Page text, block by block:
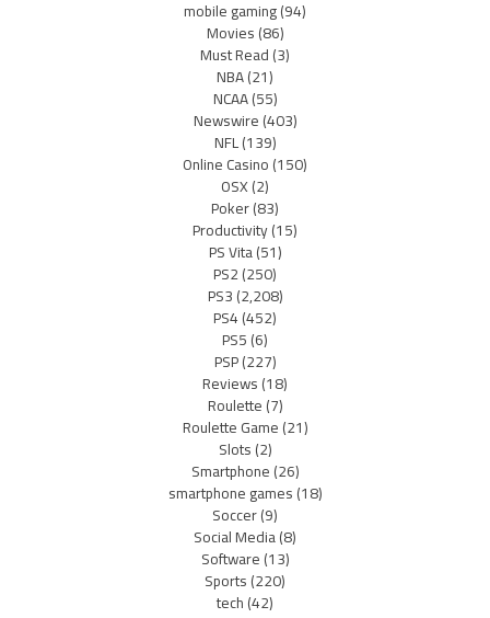
mobile gaming(94)
Movies(86)
Must Read(3)
NBA(21)
NCAA(55)
Newswire(403)
NFL(139)
Online Casino(150)
OSX(2)
Poker(83)
Productivity(15)
PS Vita(51)
PS2(250)
PS3(2,208)
PS4(452)
PS5(6)
PSP(227)
Reviews(18)
Roulette(7)
Roulette Game(21)
Slots(2)
Smartphone(26)
smartphone games(18)
Soccer(9)
Social Media(8)
Software(13)
Sports(220)
tech(42)